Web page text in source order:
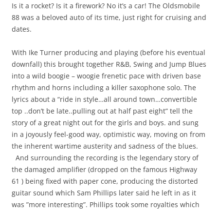
Is it a rocket? Is it a firework? No it’s a car! The Oldsmobile
88 was a beloved auto of its time, just right for cruising and
dates.
With Ike Turner producing and playing (before his eventual
downfall) this brought together R&B, Swing and Jump Blues
into a wild boogie – woogie frenetic pace with driven base
rhythm and horns including a killer saxophone solo. The
lyrics about a “ride in style…all around town…convertible
top ..don’t be late..pulling out at half past eight” tell the
story of a great night out for the girls and boys. and sung
in a joyously feel-good way, optimistic way, moving on from
the inherent wartime austerity and sadness of the blues.
And surrounding the recording is the legendary story of
the damaged amplifier (dropped on the famous Highway
61 ) being fixed with paper cone, producing the distorted
guitar sound which Sam Phillips later said he left in as it
was ”more interesting”. Phillips took some royalties which